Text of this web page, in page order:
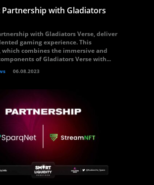
with Gladiators
with Gladiators Verse, deliver
gaming experience. This
combines the immersive and
of Gladiators Verse with...
06.08.2023